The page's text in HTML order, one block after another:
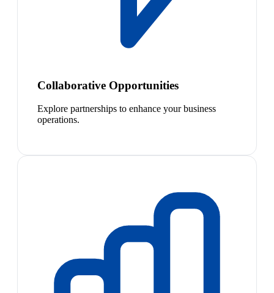
Collaborative Opportunities
Explore partnerships to enhance your business
operations.